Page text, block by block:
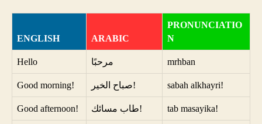
ENGLISH ARABIC
PRONUNCIATIO
N
Hello مرحبًا mrhban
Good morning! صباح الخير! sabah alkhayri!
Good afternoon! طاب مسائك! tab masayika!